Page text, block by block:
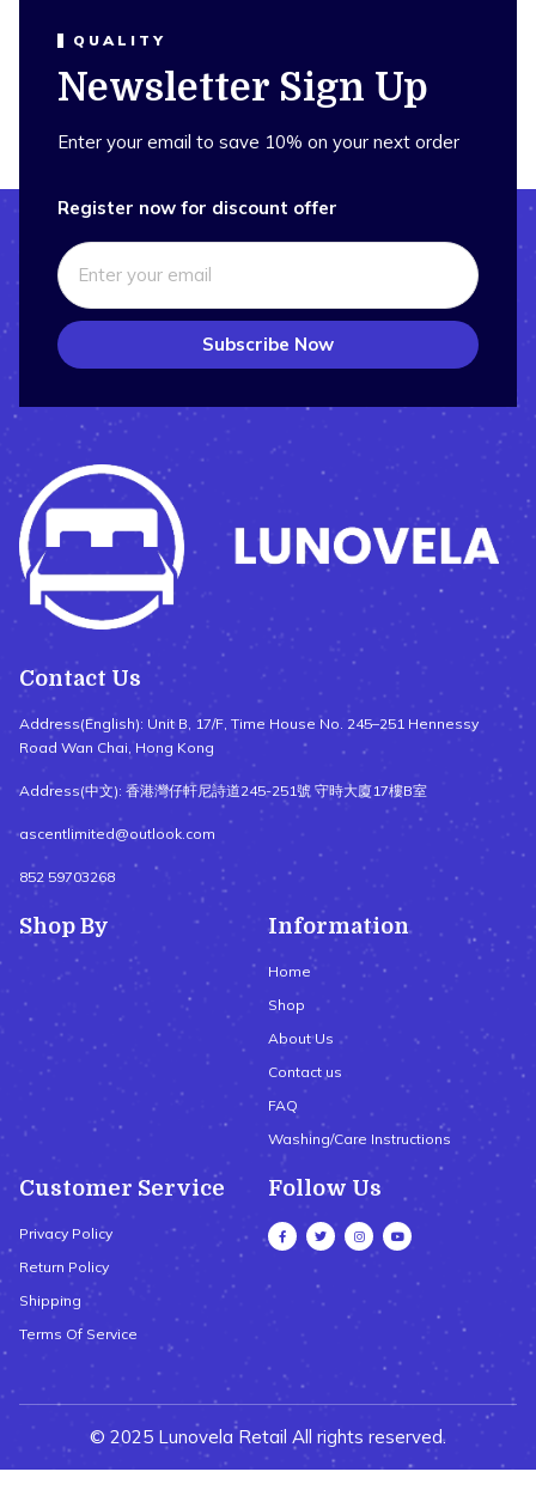
QUALITY
Newsletter Sign Up
Enter your email to save 10% on your next order
Register now for discount offer
Subscribe Now
Contact Us
Address(English): Unit B, 17/F, Time House No. 245–251 Hennessy
Road Wan Chai, Hong Kong
Address(中文): 香港灣仔軒尼詩道245-251號 守時大廈17樓B室
ascentlimited@outlook.com
852 59703268
Shop By Information
Home
Shop
About Us
Contact us
FAQ
Washing/Care Instructions
Customer Service
Privacy Policy
Return Policy
Shipping
Terms Of Service
Follow Us
© 2025 Lunovela Retail All rights reserved.